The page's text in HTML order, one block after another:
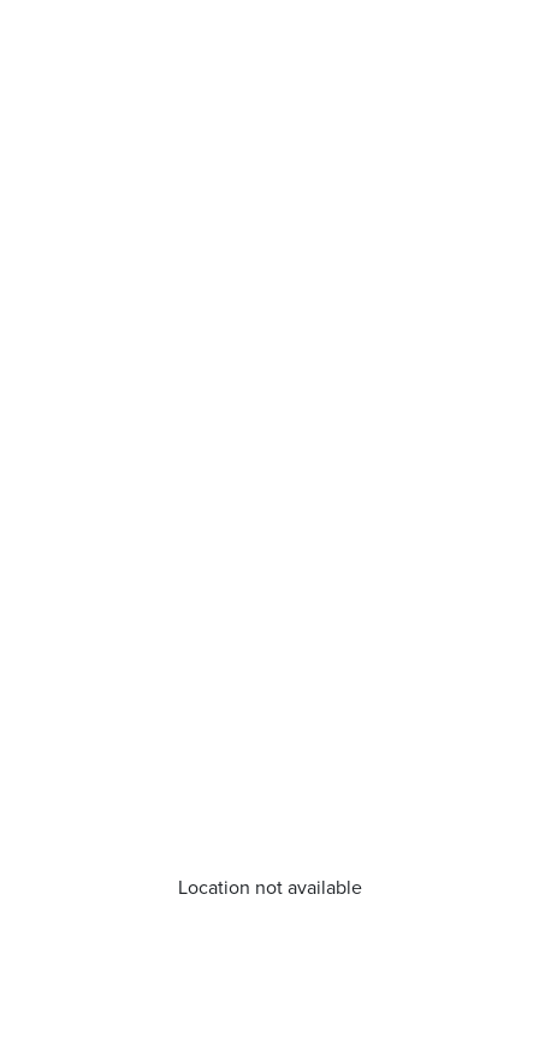
Location not available